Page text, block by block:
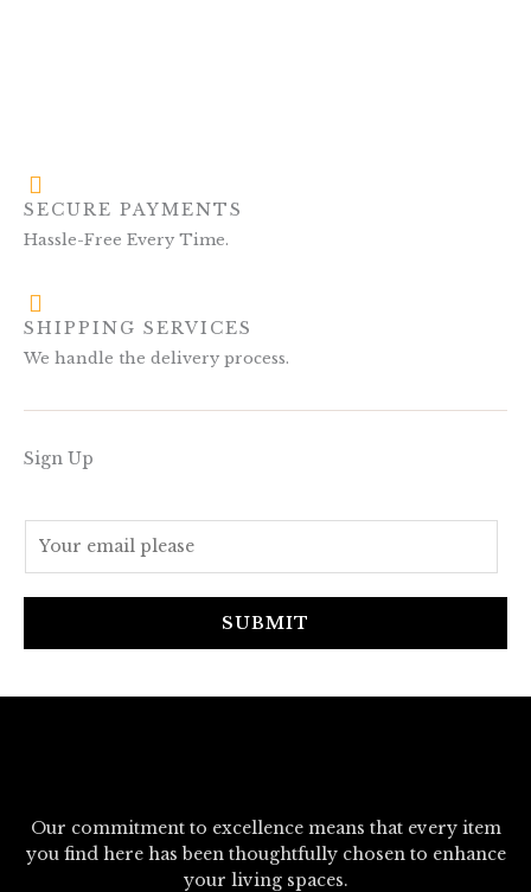
SECURE PAYMENTS
Hassle-Free Every Time.
SHIPPING SERVICES
We handle the delivery process.
Sign Up
SUBMIT
Our commitment to excellence means that every item
you find here has been thoughtfully chosen to enhance
your living spaces.